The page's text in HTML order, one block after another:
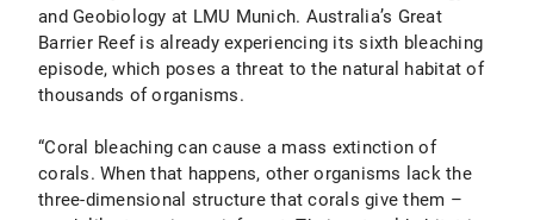
and Geobiology at LMU Munich. Australia’s Great
Barrier Reef is already experiencing its sixth bleaching
episode, which poses a threat to the natural habitat of
thousands of organisms.
“Coral bleaching can cause a mass extinction of
corals. When that happens, other organisms lack the
three-dimensional structure that corals give them –